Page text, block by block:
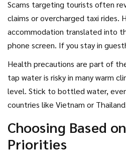
Scams targeting tourists often
claims or overcharged taxi rides.
accommodation translated into
phone screen. If you stay in
read recent reviews specifically
measures like key safes or secure
Health precautions are part of
tap water is risky in many warm
level. Stick to bottled water,
countries like Vietnam or
discomfort of minor dehydration.
Choosing Based
Priorities